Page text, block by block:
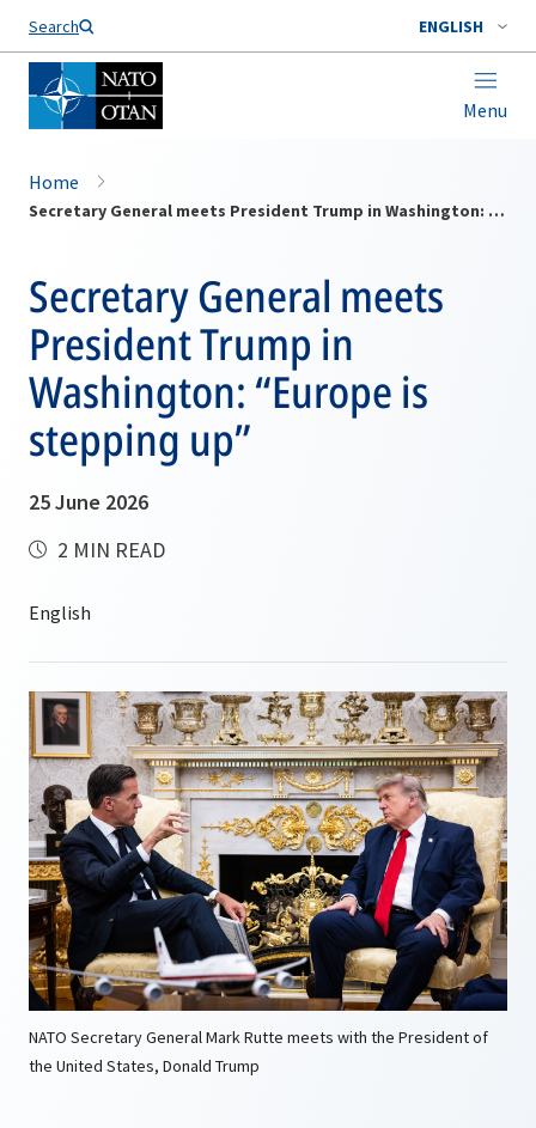
Search ENGLISH
Menu
Home
Secretary General meets President Trump in Washington: “Europe is stepping up”
Secretary General meets
President Trump in
Washington: “Europe is
stepping up”
25 June 2026
2 MIN READ
NATO Secretary General Mark Rutte meets with the President of
the United States, Donald Trump